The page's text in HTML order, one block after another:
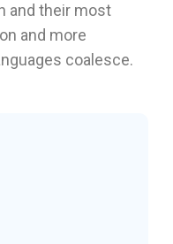
and their most
and more
coalesce.